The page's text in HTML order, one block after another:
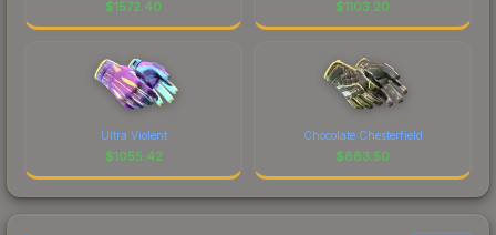
$1572.40 $1103.20
Ultra Violent
$1055.42
Chocolate Chesterfield
$883.50